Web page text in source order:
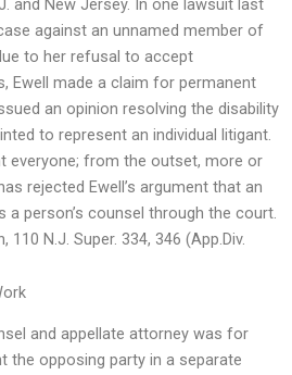
against an unnamed member of
to her refusal to accept
Ewell made a claim for permanent
an opinion resolving the disability
to represent an individual litigant.
everyone; from the outset, more or
rejected Ewell’s argument that an
person’s counsel through the court.
110 N.J. Super. 334, 346 (App.Div.
and appellate attorney was for
the opposing party in a separate